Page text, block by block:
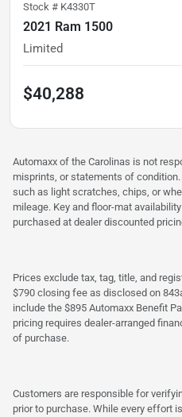
Stock # K4330T
2021 Ram 1500
Limited
$40,288
Automaxx of the Carolinas is not
misprints, or statements of
such as light scratches, chips, or
mileage. Key and floor-mat
purchased at dealer discounted
Prices exclude tax, tag, title, and
$790 closing fee as disclosed on
include the $895 Automaxx Benefit
pricing requires dealer-arranged
of purchase.
Customers are responsible for
prior to purchase. While every effort